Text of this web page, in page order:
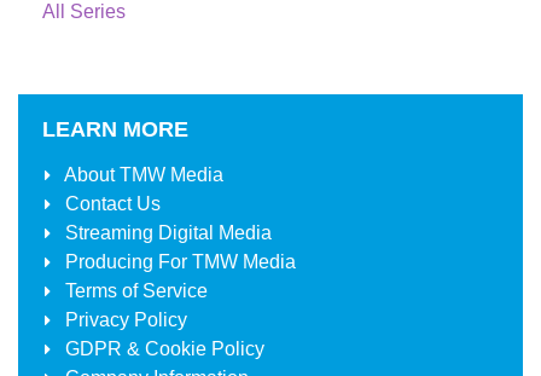
All Series
LEARN MORE
AboutTMW Media
Contact Us
Streaming Digital Media
Producing For TMW Media
Terms of Service
Privacy Policy
GDPR & Cookie Policy